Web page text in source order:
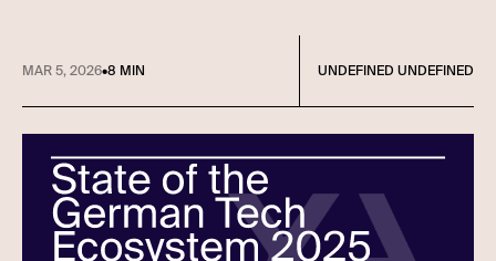
MAR 5, 2026•8 MIN UNDEFINED UNDEFINED